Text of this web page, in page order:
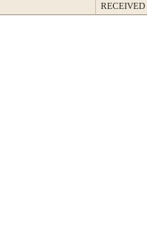
RECEIVED